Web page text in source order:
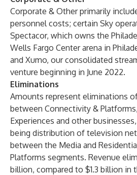
Corporate & Other primarily
personnel costs; certain Sky
Spectacor, which owns the
Wells Fargo Center arena in
and Xumo, our consolidated
venture beginning in June 2022.
Eliminations
Amounts represent eliminations
between Connectivity &
Experiences and other
being distribution of television
between the Media and
Platforms segments. Revenue
billion, compared to $1.3 billion in